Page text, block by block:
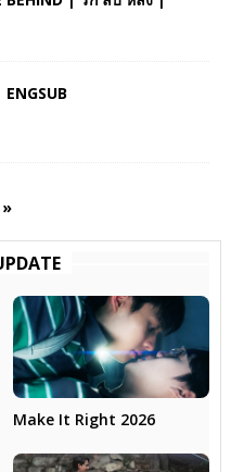
»
Make It Right 2026